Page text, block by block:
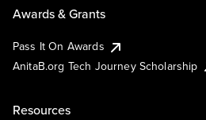
Awards & Grants
Pass It On Awards
AnitaB.org Tech Journey Scholarship
Resources